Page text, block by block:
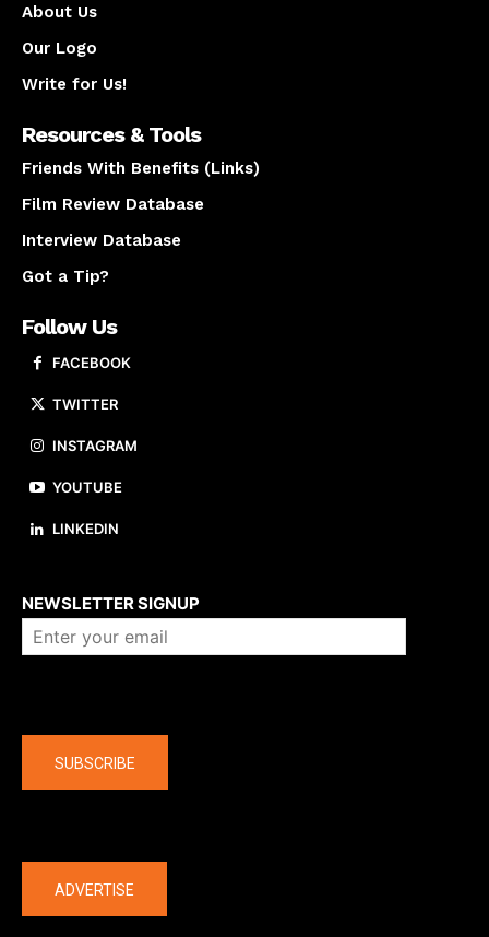
About Us
Our Logo
Write for Us!
Resources & Tools
Friends With Benefits (Links)
Film Review Database
Interview Database
Got a Tip?
Follow Us
FACEBOOK
TWITTER
INSTAGRAM
YOUTUBE
LINKEDIN
NEWSLETTER SIGNUP
SUBSCRIBE
ADVERTISE